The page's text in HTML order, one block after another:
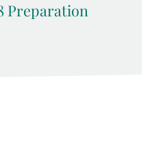
Preparation